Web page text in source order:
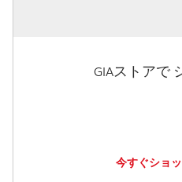
GIAストアで
今すぐショ